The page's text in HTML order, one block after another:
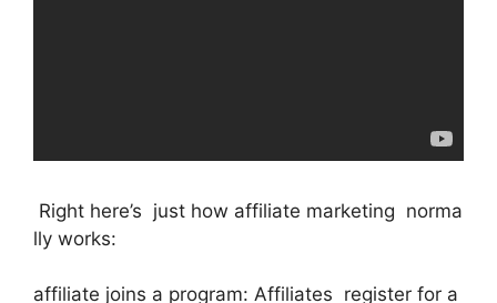
Right here’s just how affiliate marketing norma
lly works:
affiliate joins a program: Affiliates register for a